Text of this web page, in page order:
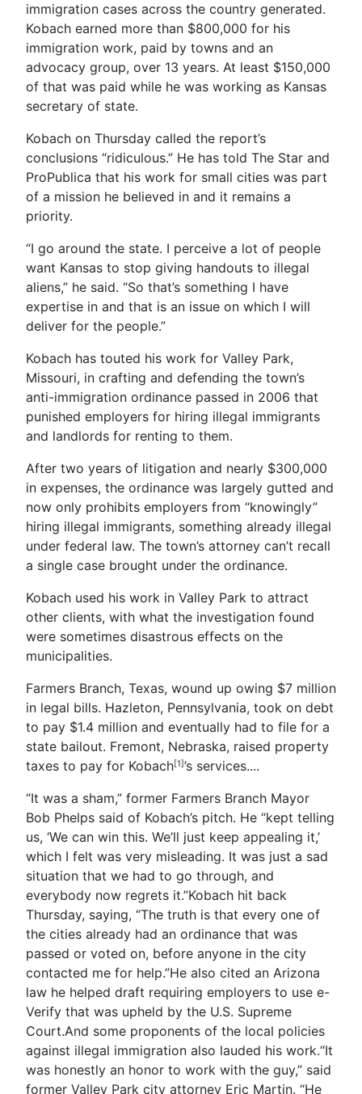
immigration cases across the country generated.
Kobach earned more than $800,000 for his
immigration work, paid by towns and an
advocacy group, over 13 years. At least $150,000
of that was paid while he was working as Kansas
secretary of state.
Kobach on Thursday called the report’s
conclusions “ridiculous.” He has told The Star and
ProPublica that his work for small cities was part
of a mission he believed in and it remains a
priority.
“I go around the state. I perceive a lot of people
want Kansas to stop giving handouts to illegal
aliens,” he said. “So that’s something I have
expertise in and that is an issue on which I will
deliver for the people.”
Kobach has touted his work for Valley Park,
Missouri, in crafting and defending the town’s
anti-immigration ordinance passed in 2006 that
punished employers for hiring illegal immigrants
and landlords for renting to them.
After two years of litigation and nearly $300,000
in expenses, the ordinance was largely gutted and
now only prohibits employers from “knowingly”
hiring illegal immigrants, something already illegal
under federal law. The town’s attorney can’t recall
a single case brought under the ordinance.
Kobach used his work in Valley Park to attract
other clients, with what the investigation found
were sometimes disastrous effects on the
municipalities.
Farmers Branch, Texas, wound up owing $7 million
in legal bills. Hazleton, Pennsylvania, took on debt
to pay $1.4 million and eventually had to file for a
state bailout. Fremont, Nebraska, raised property
taxes to pay for Kobach[1]’s services....
“It was a sham,” former Farmers Branch Mayor
Bob Phelps said of Kobach’s pitch. He “kept telling
us, ‘We can win this. We’ll just keep appealing it,’
which I felt was very misleading. It was just a sad
situation that we had to go through, and
everybody now regrets it.”Kobach hit back
Thursday, saying, “The truth is that every one of
the cities already had an ordinance that was
passed or voted on, before anyone in the city
contacted me for help.”He also cited an Arizona
law he helped draft requiring employers to use e-
Verify that was upheld by the U.S. Supreme
Court.And some proponents of the local policies
against illegal immigration also lauded his work.“It
was honestly an honor to work with the guy,” said
former Valley Park city attorney Eric Martin. “He